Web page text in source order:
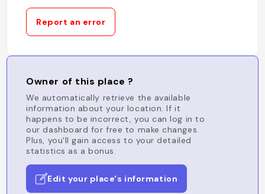
Report an error
Owner of this place ?
We automatically retrieve the available
information about your location. If it
happens to be incorrect, you can log in to
our dashboard for free to make changes.
Plus, you'll gain access to your detailed
statistics as a bonus.
Edit your place's information